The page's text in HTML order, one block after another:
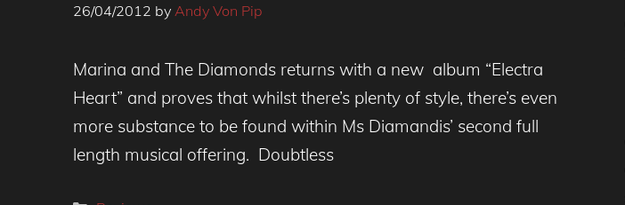
26/04/2012 by Andy Von Pip
Marina and The Diamonds returns with a new album “Electra
Heart” and proves that whilst there’s plenty of style, there’s even
more substance to be found within Ms Diamandis’ second full
length musical offering. Doubtless